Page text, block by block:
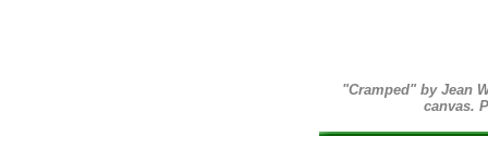
"Cramped" by Jean
canvas.